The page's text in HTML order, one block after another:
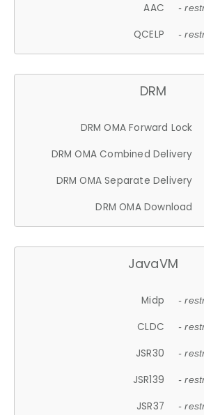
AAC -
QCELP -
DRM
DRM OMA Forward Lock
DRM OMA Combined Delivery
DRM OMA Separate Delivery
DRM OMA Download
JavaVM
Midp -
CLDC -
JSR30 -
JSR139 -
JSR37 -